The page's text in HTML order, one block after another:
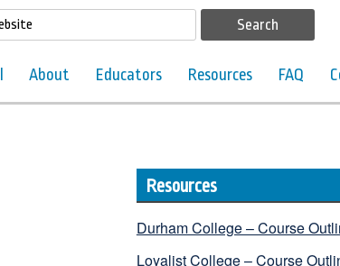
About Educators Resources FAQ
Resources
Durham College – Course
Loyalist College – Course